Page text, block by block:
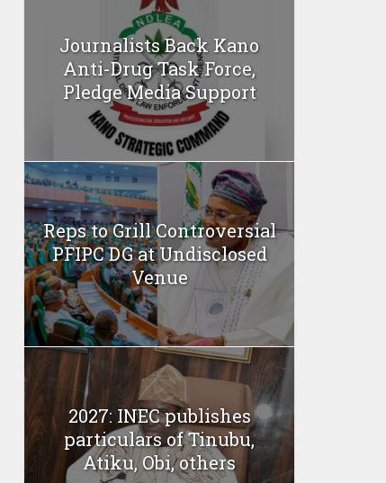
Journalists Back Kano
Anti-Drug Task Force,
Pledge Media Support
Reps to Grill Controversial
PFIPC DG at Undisclosed
Venue
2027: INEC publishes
particulars of Tinubu,
Atiku, Obi, others